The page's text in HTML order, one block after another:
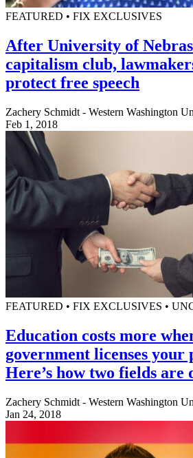
FEATURED • FIX EXCLUSIVES
After University of
capitalism club,
protect free speech
Zachery Schmidt - Western Washington
Feb 1, 2018
FEATURED • FIX EXCLUSIVES •
Education costs more
government licenses your
Here’s how two fields
Zachery Schmidt - Western Washington
Jan 24, 2018